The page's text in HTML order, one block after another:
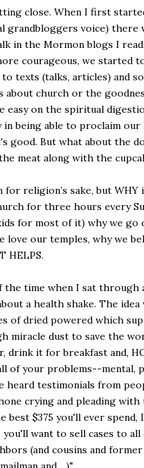
close. When I first
grandbloggers voice) there
in the Mormon blogs I
courageous, we started
texts (talks, articles) and
about church or the
easy on the spiritual
in being able to proclaim
good. But what about the
meat along with the
religion’s sake, but WHY
for three hours every
for most of it) why we go
love our temples, why we
HELPS.
the time when I sat through
a health shake. The idea
of dried powered which
miracle dust to save the
drink it for breakfast and,
of your problems--mental,
heard testimonials from
crying and pleading with
best $375 you'll ever spend,
you'll want to sell cases to
(and cousins and former